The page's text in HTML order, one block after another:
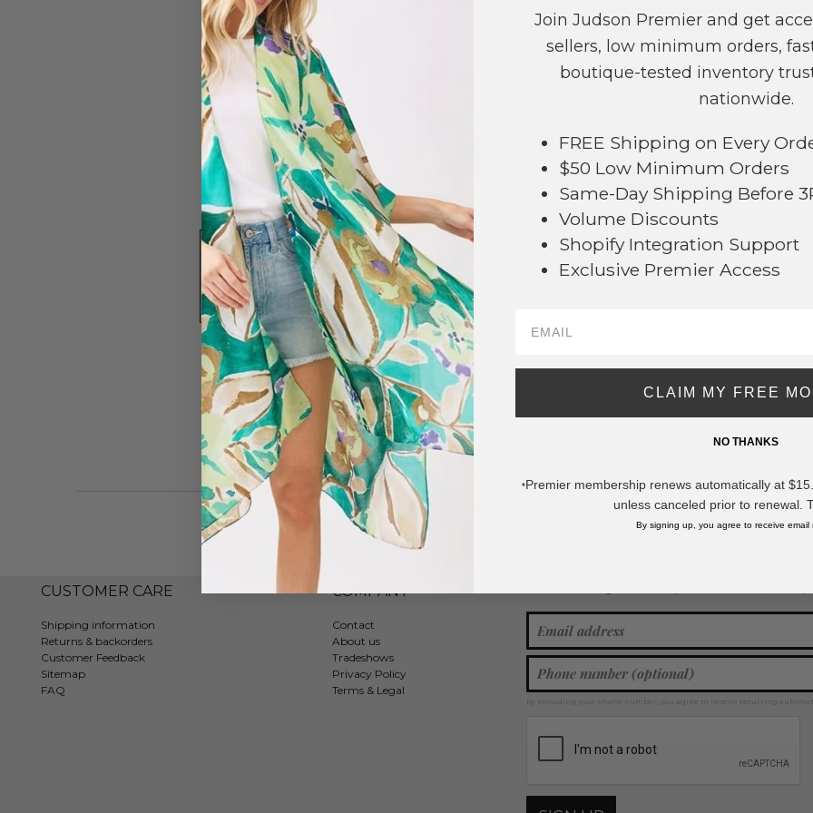
#258967
COLOR PRICE
Green ?
Red ?
+ ADD
Order within57 hrs and 6 mins
EarnVolume Pricing(25% off*)
Charms.
View more
CUSTOMER CARE
Shipping information
Returns & backorders
Customer Feedback
Sitemap
FAQ
COMPANY
Contact
About us
Tradeshows
Privacy Policy
Terms & Legal
By providing your phone number, you agree to receive recurring
Join Judson Premier and get
sellers, low minimum orders,
boutique-tested inventory
nationwide.
FREE Shipping on Every
$50 Low Minimum Orders
Same-Day Shipping Before
Volume Discounts
Shopify Integration Support
Exclusive Premier Access
CLAIM MY FREE
NO THANKS
*Premier membership renews automatically at
unless canceled prior to renewal.
By signing up, you agree to receive email